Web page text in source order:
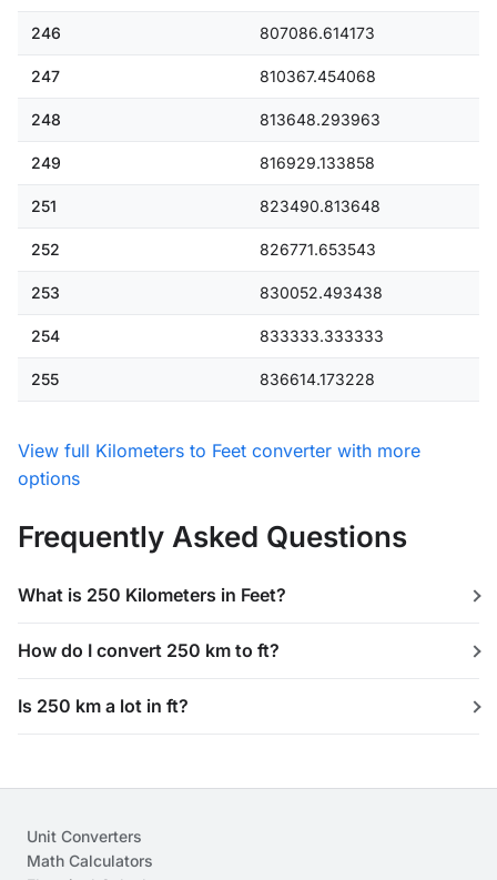
246 807086.614173
247 810367.454068
248 813648.293963
249 816929.133858
251 823490.813648
252 826771.653543
253 830052.493438
254 833333.333333
255 836614.173228
View full Kilometers to Feet converter with more
options
Frequently Asked Questions
What is 250 Kilometers in Feet?
How do I convert 250 km to ft?
Is 250 km a lot in ft?
Unit Converters
Math Calculators